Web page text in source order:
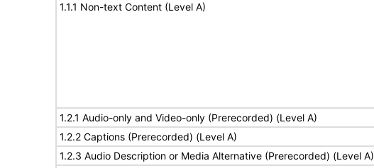
1.1.1 Non-text Content (Level A)
1.2.1 Audio-only and Video-only (Prerecorded) (Level A)
1.2.2 Captions (Prerecorded) (Level A)
1.2.3 Audio Description or Media Alternative (Prerecorded) (Level A)